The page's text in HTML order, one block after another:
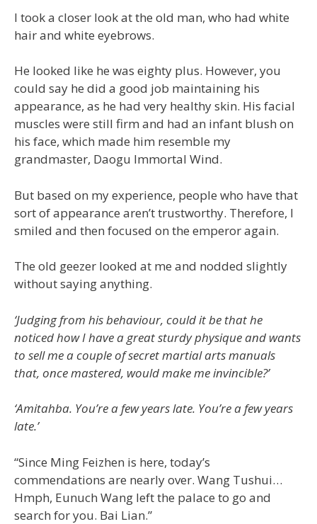
I took a closer look at the old man, who had white
hair and white eyebrows.
He looked like he was eighty plus. However, you
could say he did a good job maintaining his
appearance, as he had very healthy skin. His facial
muscles were still firm and had an infant blush on
his face, which made him resemble my
grandmaster, Daogu Immortal Wind.
But based on my experience, people who have that
sort of appearance aren’t trustworthy. Therefore, I
smiled and then focused on the emperor again.
The old geezer looked at me and nodded slightly
without saying anything.
‘Judging from his behaviour, could it be that he
noticed how I have a great sturdy physique and wants
to sell me a couple of secret martial arts manuals
that, once mastered, would make me invincible?’
‘Amitahba. You’re a few years late. You’re a few years
late.’
“Since Ming Feizhen is here, today’s
commendations are nearly over. Wang Tushui…
Hmph, Eunuch Wang left the palace to go and
search for you. Bai Lian.”